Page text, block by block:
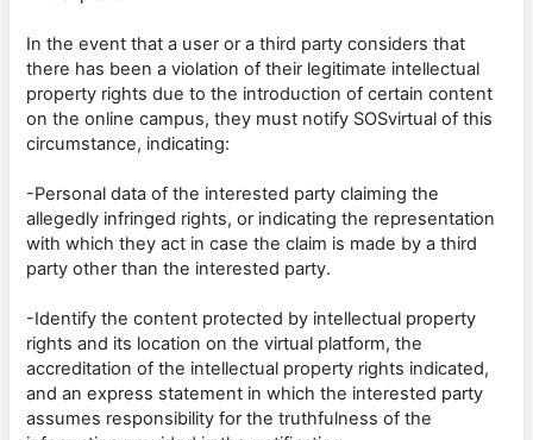
In the event that a user or a third party considers that
there has been a violation of their legitimate intellectual
property rights due to the introduction of certain content
on the online campus, they must notify SOSvirtual of this
circumstance, indicating:
-Personal data of the interested party claiming the
allegedly infringed rights, or indicating the representation
with which they act in case the claim is made by a third
party other than the interested party.
-Identify the content protected by intellectual property
rights and its location on the virtual platform, the
accreditation of the intellectual property rights indicated,
and an express statement in which the interested party
assumes responsibility for the truthfulness of the